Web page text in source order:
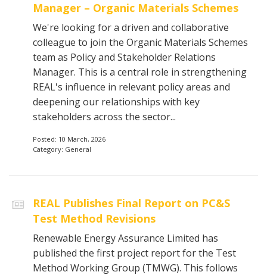
Manager – Organic Materials Schemes
We're looking for a driven and collaborative
colleague to join the Organic Materials Schemes
team as Policy and Stakeholder Relations
Manager. This is a central role in strengthening
REAL's influence in relevant policy areas and
deepening our relationships with key
stakeholders across the sector...
Posted: 10 March, 2026
Category: General
REAL Publishes Final Report on PC&S
Test Method Revisions
Renewable Energy Assurance Limited has
published the first project report for the Test
Method Working Group (TMWG). This follows